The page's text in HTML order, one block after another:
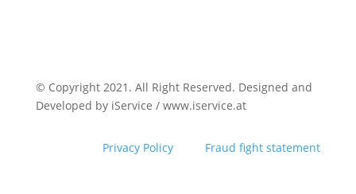
© Copyright 2021. All Right Reserved. Designed and
Developed by iService / www.iservice.at
Privacy Policy Fraud fight statement